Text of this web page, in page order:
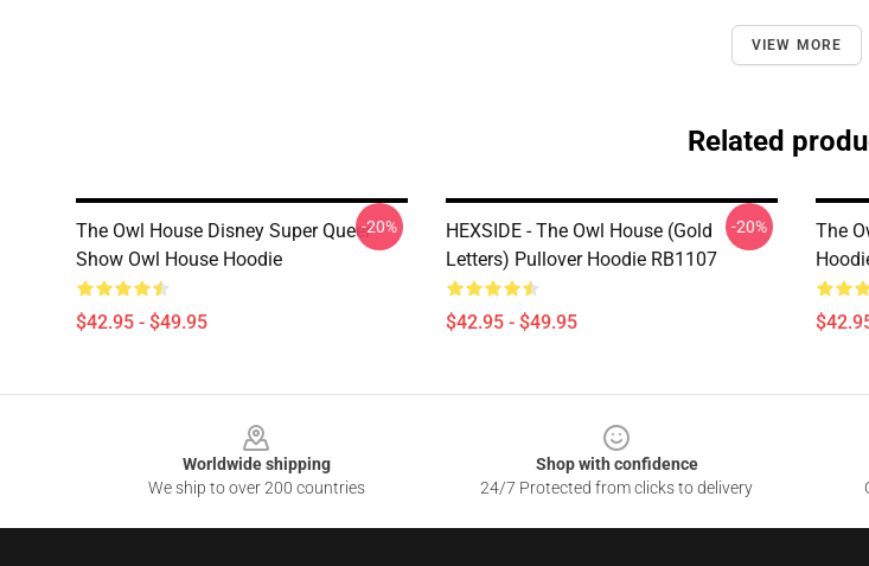
VIEW MORE
Related
The Owl House Disney Super Queer
Show Owl House Hoodie
$42.95 - $49.95
-20%
HEXSIDE - The Owl House (Gold
Letters) Pullover Hoodie RB1107
$42.95 - $49.95
-20%
The
Worldwide shipping
We ship to over 200 countries
Shop with confidence
24/7 Protected from clicks to delivery